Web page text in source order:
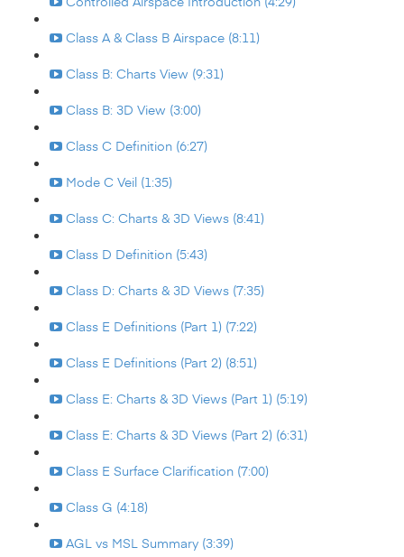
Class A & Class B Airspace (8:11)
Class B: Charts View (9:31)
Class B: 3D View (3:00)
Class C Definition (6:27)
Mode C Veil (1:35)
Class C: Charts & 3D Views (8:41)
Class D Definition (5:43)
Class D: Charts & 3D Views (7:35)
Class E Definitions (Part 1) (7:22)
Class E Definitions (Part 2) (8:51)
Class E: Charts & 3D Views (Part 1) (5:19)
Class E: Charts & 3D Views (Part 2) (6:31)
Class E Surface Clarification (7:00)
Class G (4:18)
AGL vs MSL Summary (3:39)